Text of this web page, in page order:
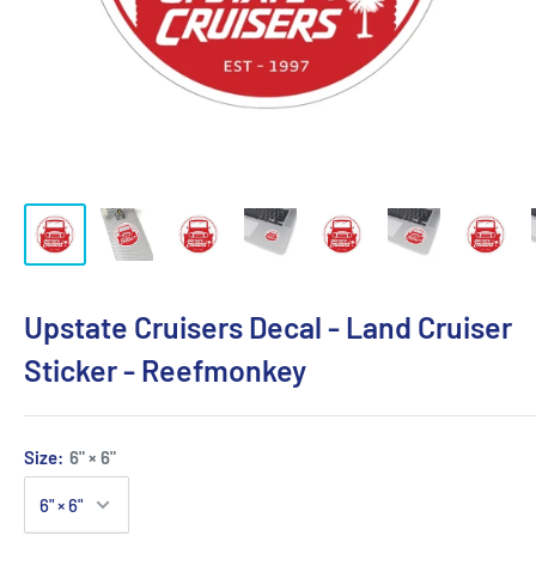
Upstate Cruisers Decal - Land Cruiser
Sticker - Reefmonkey
Size: 6" × 6"